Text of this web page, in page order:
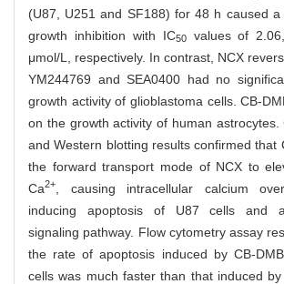
(U87, U251 and SF188) for 48 h caused a
growth inhibition with IC50values of
μmol/L, respectively. In contrast, NCX
YM244769 and SEA0400 had no
growth activity of glioblastoma cells. CB-
on the growth activity of human astrocytes.
and Western blotting results confirmed that
the forward transport mode of NCX to
Ca2+
, causing intracellular calcium
inducing apoptosis of U87 cells and
signaling pathway. Flow cytometry assay
the rate of apoptosis induced by CB-
cells was much faster than that induced